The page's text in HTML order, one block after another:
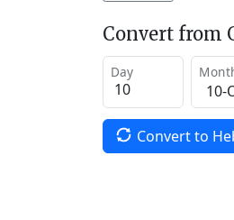
Convert from
Day
Convert to